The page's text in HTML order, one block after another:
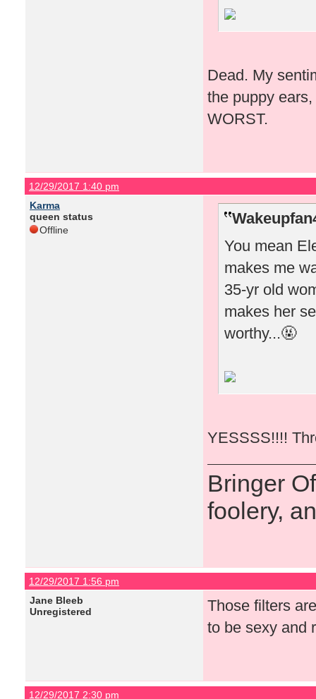
Dead. My
the puppy
WORST.
12/29/2017 1:40 pm
Karma
queen status
Offline
You mean
makes me
35-yr old
makes her
worthy...🤬
YESSSS!!!!
Bringer
foolery,
12/29/2017 1:56 pm
Jane Bleeb
Unregistered
Those filters
to be sexy and
12/29/2017 2:30 pm